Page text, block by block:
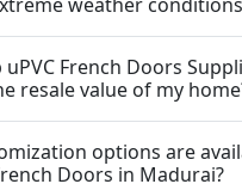
uPVC French Doors
resale value of my
options are
Doors in Madurai?